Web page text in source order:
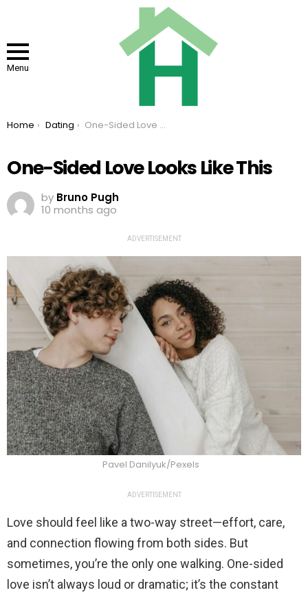
Menu
You are here:
Home Dating One-Sided Love Looks Like This
One-Sided Love Looks Like This
by Bruno Pugh
10 months ago
ADVERTISEMENT
Pavel Danilyuk/Pexels
ADVERTISEMENT
Love should feel like a two-way street—effort, care,
and connection flowing from both sides. But
sometimes, you’re the only one walking. One-sided
love isn’t always loud or dramatic; it’s the constant